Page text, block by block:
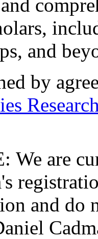
and
by
We are
and do